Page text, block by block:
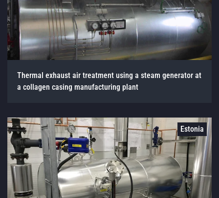
Thermal exhaust air treatment using a steam generator at
a collagen casing manufacturing plant
Estonia